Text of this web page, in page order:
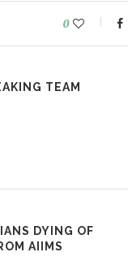
0
TEAM
DYING OF
AIIMS